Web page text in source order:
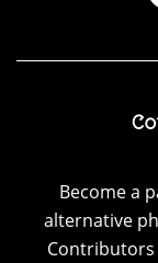
Become a
alternative
Contributors